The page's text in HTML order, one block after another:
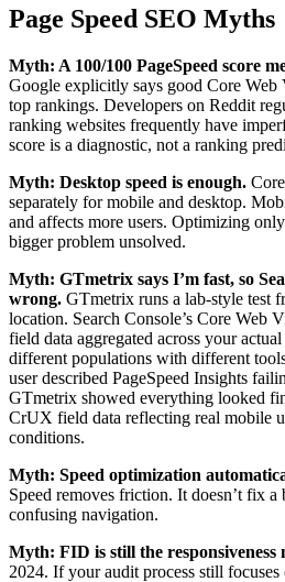
Page Speed SEO Myths
Myth: A 100/100 PageSpeed score
Google explicitly says good Core Web
top rankings. Developers on Reddit
ranking websites frequently have
score is a diagnostic, not a ranking
Myth: Desktop speed is enough.
separately for mobile and desktop.
and affects more users. Optimizing
bigger problem unsolved.
Myth: GTmetrix says I’m fast, so
wrong. GTmetrix runs a lab-style test
location. Search Console’s Core Web
field data aggregated across your
different populations with different
user described PageSpeed Insights
GTmetrix showed everything looked
CrUX field data reflecting real mobile
conditions.
Myth: Speed optimization
Speed removes friction. It doesn’t fix
confusing navigation.
Myth: FID is still the responsiveness
2024. If your audit process still